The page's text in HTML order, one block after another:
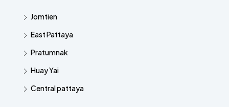
Jomtien
East Pattaya
Pratumnak
Huay Yai
Central pattaya